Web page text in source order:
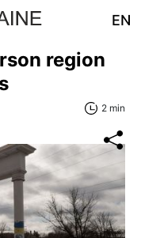
EN
region
2 min